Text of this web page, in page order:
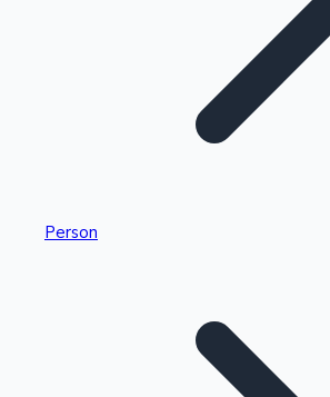
Highest Single Day Collections
Person